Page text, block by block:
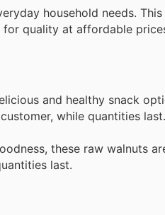
household needs.
quality at affordable
and healthy snack
while quantities last.
these raw walnuts
last.